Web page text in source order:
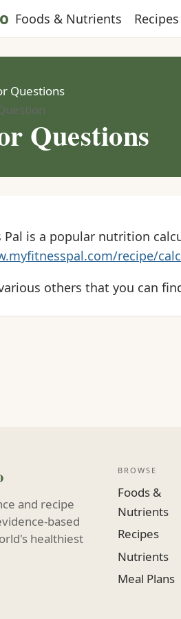
Foods & Nutrients
Questions
Questions
Pal is a popular nutrition
recipe/
others that you can
and recipe
based
healthiest
BROWSE
Foods &
Nutrients
Recipes
Nutrients
Meal Plans